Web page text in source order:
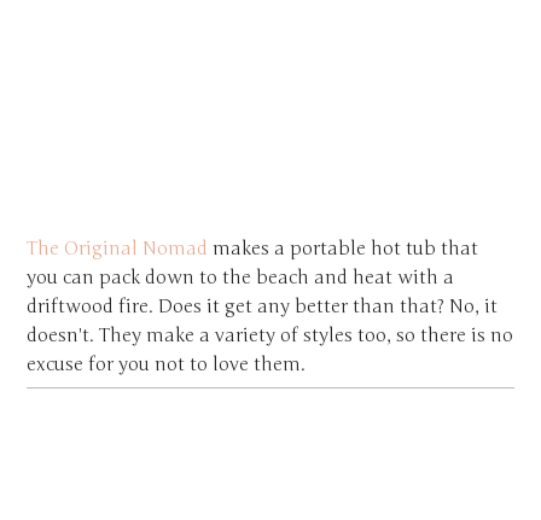
The Original Nomad makes a portable hot tub that
you can pack down to the beach and heat with a
driftwood fire. Does it get any better than that? No, it
doesn't. They make a variety of styles too, so there is no
excuse for you not to love them.